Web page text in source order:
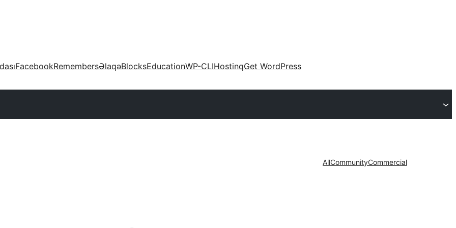
FacebookRemembersƏlaqəBlocksEducationWP-CLIHostinqGet WordPress
AllCommunityCommercial